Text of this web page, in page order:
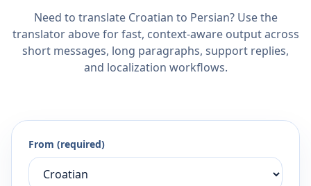
Need to translate Croatian to Persian? Use the
translator above for fast, context-aware output across
short messages, long paragraphs, support replies,
and localization workflows.
From (required)